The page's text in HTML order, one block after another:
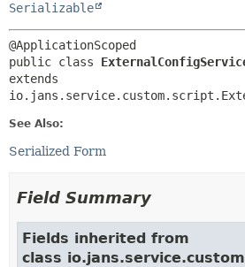
Serializable
public class
extends
See Also:
Serialized Form
Field Summary
Fields inherited from
class